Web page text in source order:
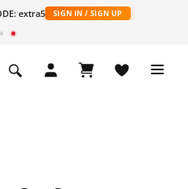
extra5 SIGN IN / SIGN UP